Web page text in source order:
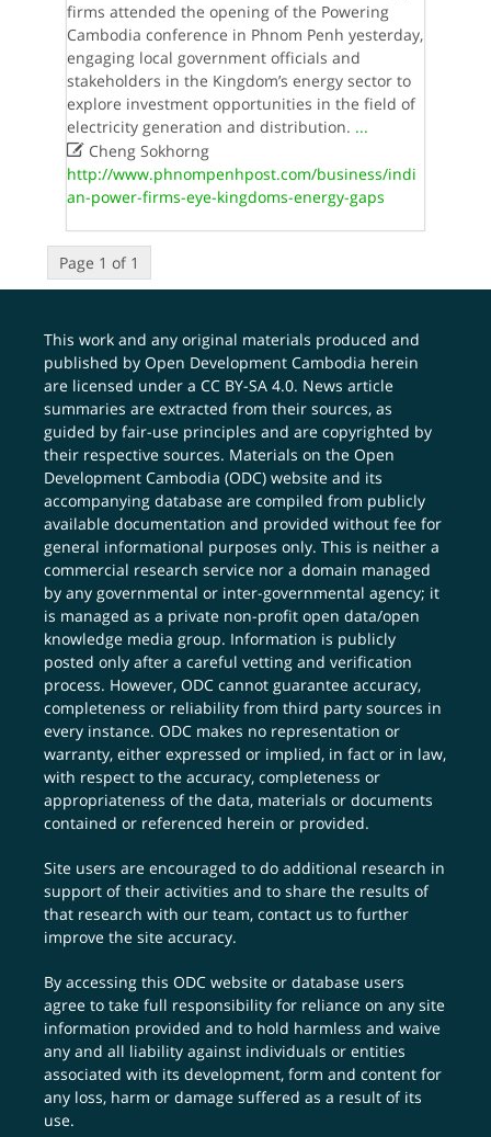
firms attended the opening of the Powering
Cambodia conference in Phnom Penh yesterday,
engaging local government officials and
stakeholders in the Kingdom’s energy sector to
explore investment opportunities in the field of
electricity generation and distribution. ...
Cheng Sokhorng
http://www.phnompenhpost.com/business/indi
an-power-firms-eye-kingdoms-energy-gaps
Page 1 of 1
This work and any original materials produced and
published by Open Development Cambodia herein
are licensed under aCC BY-SA 4.0. News article
summaries are extracted from their sources, as
guided by fair-use principles and are copyrighted by
their respective sources. Materials on the Open
Development Cambodia (ODC) website and its
accompanying database are compiled from publicly
available documentation and provided without fee for
general informational purposes only. This is neither a
commercial research service nor a domain managed
by any governmental or inter-governmental agency; it
is managed as a private non-profit open data/open
knowledge media group. Information is publicly
posted only after a careful vetting and verification
process. However, ODC cannot guarantee accuracy,
completeness or reliability from third party sources in
every instance. ODC makes no representation or
warranty, either expressed or implied, in fact or in law,
with respect to the accuracy, completeness or
appropriateness of the data, materials or documents
contained or referenced herein or provided.
Site users are encouraged to do additional research in
support of their activities and to share the results of
that research with our team,contact us to further
improve the site accuracy.
By accessing this ODC website or database users
agree to take full responsibility for reliance on any site
information provided and to hold harmless and waive
any and all liability against individuals or entities
associated with its development, form and content for
any loss, harm or damage suffered as a result of its
use.